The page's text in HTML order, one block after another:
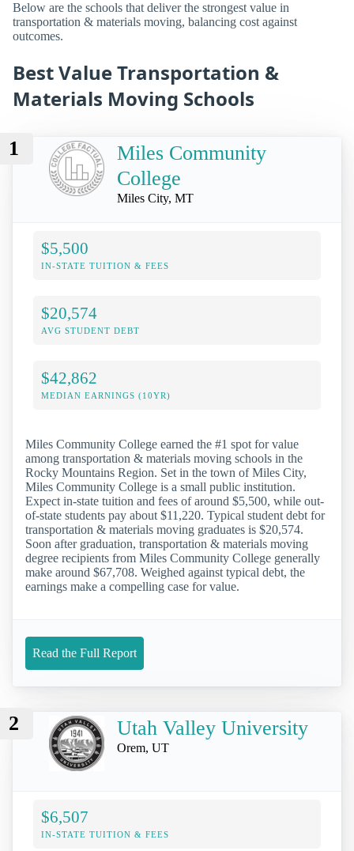
Below are the schools that deliver the strongest value in
transportation & materials moving, balancing cost against
outcomes.
Best Value Transportation &
Materials Moving Schools
1
Miles Community
College
Miles City, MT
$5,500
IN-STATE TUITION & FEES
$20,574
AVG STUDENT DEBT
$42,862
MEDIAN EARNINGS (10YR)
Miles Community College earned the #1 spot for value
among transportation & materials moving schools in the
Rocky Mountains Region. Set in the town of Miles City,
Miles Community College is a small public institution.
Expect in-state tuition and fees of around $5,500, while out-
of-state students pay about $11,220. Typical student debt for
transportation & materials moving graduates is $20,574.
Soon after graduation, transportation & materials moving
degree recipients from Miles Community College generally
make around $67,708. Weighed against typical debt, the
earnings make a compelling case for value.
Read the Full Report
2 Utah Valley University
Orem, UT
$6,507
IN-STATE TUITION & FEES